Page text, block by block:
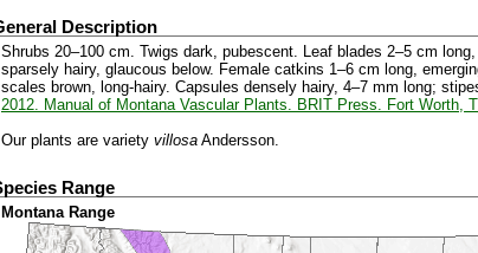
Description
Shrubs 20–100 cm. Twigs dark, pubescent. Leaf blades 2–5 cm
sparsely hairy, glaucous below. Female catkins 1–6 cm long,
scales brown, long-hairy. Capsules densely hairy, 4–7 mm long;
2012. Manual of Montana Vascular Plants. BRIT Press. Fort Worth,
Our plants are variety villosa Andersson.
Range
Montana Range